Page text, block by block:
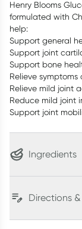
Henry Blooms
formulated with
help:
Support general
Support joint
Support bone
Relieve symptoms
Relieve mild joint
Reduce mild joint
Support joint
Ingredients
Directions